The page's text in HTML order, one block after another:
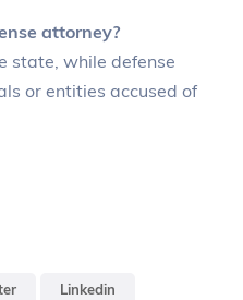
attorney?
state, while defense
or entities accused of
Linkedin